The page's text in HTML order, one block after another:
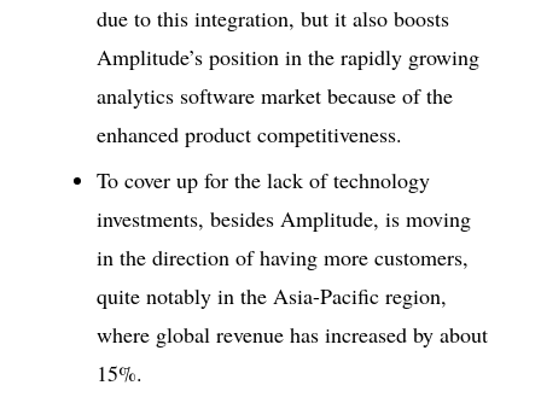
due to this integration, but it also boosts
Amplitude’s position in the rapidly growing
analytics software market because of the
enhanced product competitiveness.
To cover up for the lack of technology
investments, besides Amplitude, is moving
in the direction of having more customers,
quite notably in the Asia-Pacific region,
where global revenue has increased by about
15%.